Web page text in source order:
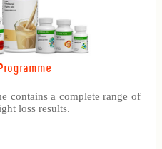
contains a complete range of
loss results.